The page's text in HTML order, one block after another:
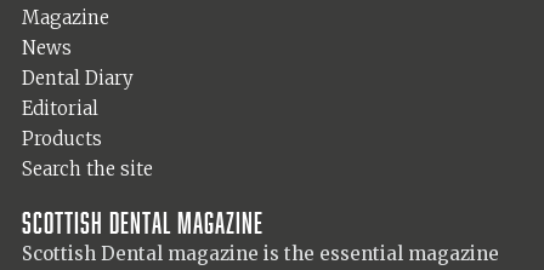
Magazine
News
Dental Diary
Editorial
Products
Search the site
Scottish Dental magazine
Scottish Dental magazine is the essential magazine